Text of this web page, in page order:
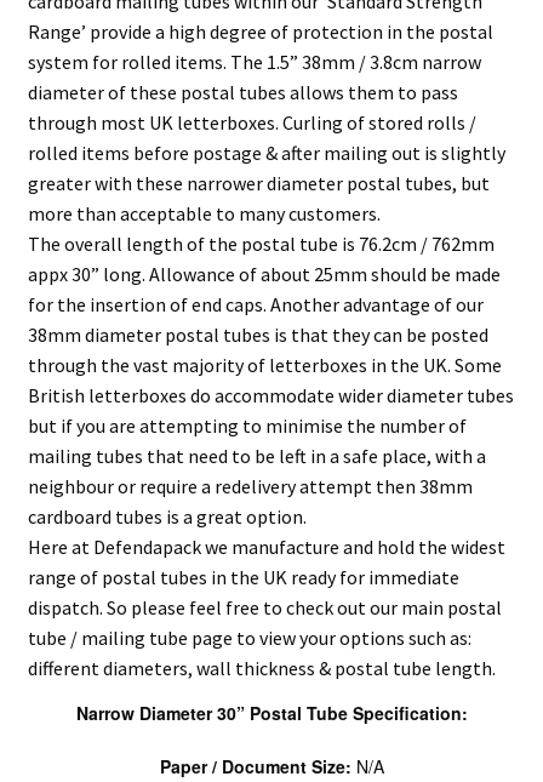
Range’ provide a high degree of protection in the postal
system for rolled items. The 1.5” 38mm / 3.8cm narrow
diameter of these postal tubes allows them to pass
through most UK letterboxes. Curling of stored rolls /
rolled items before postage & after mailing out is slightly
greater with these narrower diameter postal tubes, but
more than acceptable to many customers.
The overall length of the postal tube is 76.2cm / 762mm
appx 30” long. Allowance of about 25mm should be made
for the insertion of end caps. Another advantage of our
38mm diameter postal tubes is that they can be posted
through the vast majority of letterboxes in the UK. Some
British letterboxes do accommodate wider diameter tubes
but if you are attempting to minimise the number of
mailing tubes that need to be left in a safe place, with a
neighbour or require a redelivery attempt then 38mm
cardboard tubes is a great option.
Here at Defendapack we manufacture and hold the widest
range of postal tubes in the UK ready for immediate
dispatch. So please feel free to check out our main postal
tube / mailing tube page to view your options such as:
different diameters, wall thickness & postal tube length.
Narrow Diameter 30” Postal Tube Specification:
Paper / Document Size: N/A